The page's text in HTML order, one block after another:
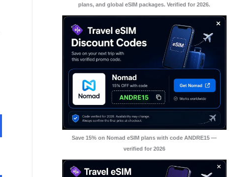
plans, and global eSIM packages. Verified for 2026.
Save 15% on Nomad eSIM plans with code ANDRE15 —
verified for 2026